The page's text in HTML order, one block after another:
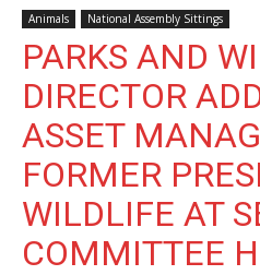
Animals National Assembly Sittings
PARKS AND
DIRECTOR
ASSET
FORMER
WILDLIFE AT
COMMITTEE